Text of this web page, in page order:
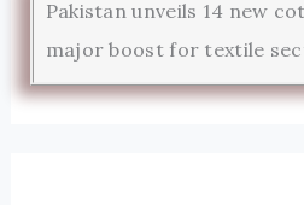
Pakistan unveils 14 new
major boost for textile